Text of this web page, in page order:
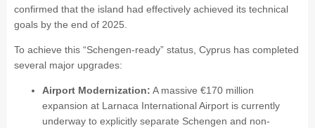
confirmed that the island had effectively achieved its technical
goals by the end of 2025.
To achieve this “Schengen-ready” status, Cyprus has completed
several major upgrades:
Airport Modernization: A massive €170 million
expansion at Larnaca International Airport is currently
underway to explicitly separate Schengen and non-